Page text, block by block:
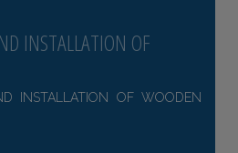
INSTALLATION OF
INSTALLATION OF WOODEN